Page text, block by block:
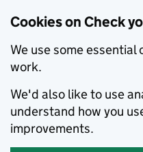
Cookies on Check
We use some
work.
We'd also like to use
understand how you
improvements.